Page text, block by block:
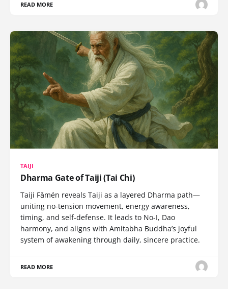
READ MORE
TAIJI
Dharma Gate of Taiji (Tai Chi)
Taiji Fǎmén reveals Taiji as a layered Dharma path—
uniting no-tension movement, energy awareness,
timing, and self-defense. It leads to No-I, Dao
harmony, and aligns with Amitabha Buddha’s joyful
system of awakening through daily, sincere practice.
READ MORE